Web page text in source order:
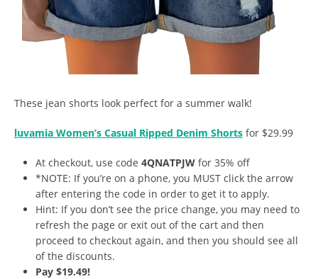
These jean shorts look perfect for a summer walk!
luvamia Women’s Casual Ripped Denim Shorts for $29.99
At checkout, use code 4QNATPJW for 35% off
*NOTE: If you’re on a phone, you MUST click the arrow
after entering the code in order to get it to apply.
Hint: If you don’t see the price change, you may need to
refresh the page or exit out of the cart and then
proceed to checkout again, and then you should see all
of the discounts.
Pay $19.49!